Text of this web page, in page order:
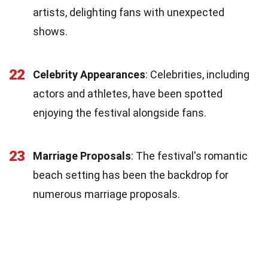
artists, delighting fans with unexpected
shows.
22 Celebrity Appearances: Celebrities, including
actors and athletes, have been spotted
enjoying the festival alongside fans.
23 Marriage Proposals: The festival's romantic
beach setting has been the backdrop for
numerous marriage proposals.